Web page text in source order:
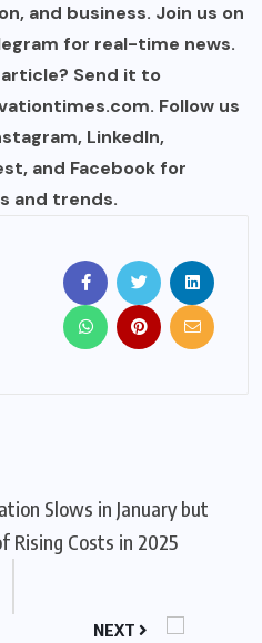
and business. Join us on
for real-time news.
Send it to
. Follow us
LinkedIn,
and Facebook for
and trends.
Slows in January but
Rising Costs in 2025
NEXT